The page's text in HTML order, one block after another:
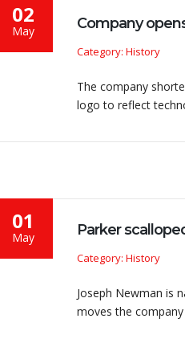
02
May Company
Category: History
The company
logo to reflect
01
May Parker
Category: History
Joseph Newman is
moves the